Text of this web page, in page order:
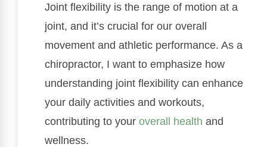
Joint flexibility is the range of motion at a
joint, and it’s crucial for our overall
movement and athletic performance. As a
chiropractor, I want to emphasize how
understanding joint flexibility can enhance
your daily activities and workouts,
contributing to your overall health and
wellness.